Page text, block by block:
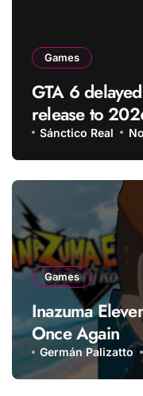
Games
GTA 6
release to
gaming
Sánctico Real
Games
Inazuma
Once Again
Germán Palizatto